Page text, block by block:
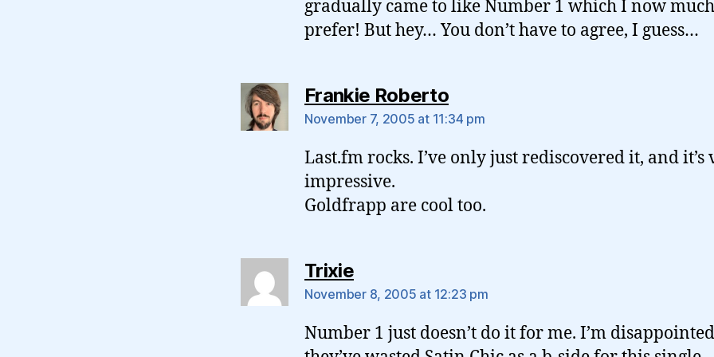
gradually came to like Number 1 which I now much
prefer! But hey… You don’t have to agree, I guess…
Frankie Robertosays:
November 7, 2005 at 11:34 pm
Last.fm rocks. I’ve only just rediscovered it, and it’s
impressive.
Goldfrapp are cool too.
Trixiesays:
November 8, 2005 at 12:23 pm
Number 1 just doesn’t do it for me. I’m disappointed